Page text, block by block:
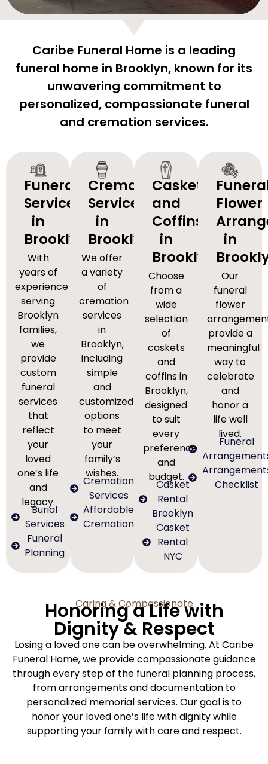
Caribe Funeral Home is a leading
funeral home in Brooklyn, known for its
unwavering commitment to
personalized, compassionate funeral
and cremation services.
Funeral
Services
in
Brooklyn
With
years of
experience
serving
Brooklyn
families,
we
provide
custom
funeral
services
that
reflect
your
loved
one’s life
and
legacy.
Burial
Services
Funeral
Planning
Cremation
Services
in
Brooklyn
We offer
a variety
of
cremation
services
in
Brooklyn,
including
simple
and
customized
options
to meet
your
family’s
wishes.
Cremation
Services
Affordable
Cremation
Caskets
and
Coffins
in
Brooklyn
Choose
from a
wide
selection
of
caskets
and
coffins in
Brooklyn,
designed
to suit
every
preference
and
budget.
Casket
Rental
Brooklyn
Casket
Rental
NYC
Flower
in
Our
funeral
flower
provide a
meaningful
way to
celebrate
and
honor a
life well
lived.
Funeral
Checklist
Caring & Compassionate
Honoring a Life with
Dignity & Respect
Losing a loved one can be overwhelming. At Caribe
Funeral Home, we provide compassionate guidance
through every step of the funeral planning process,
from arrangements and documentation to
personalized memorial services. Our goal is to
honor your loved one’s life with dignity while
supporting your family with care and respect.